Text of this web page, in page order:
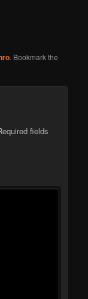
. Bookmark the
fields